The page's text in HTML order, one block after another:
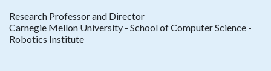
Research Professor and Director
Carnegie Mellon University - School of Computer Science -
Robotics Institute